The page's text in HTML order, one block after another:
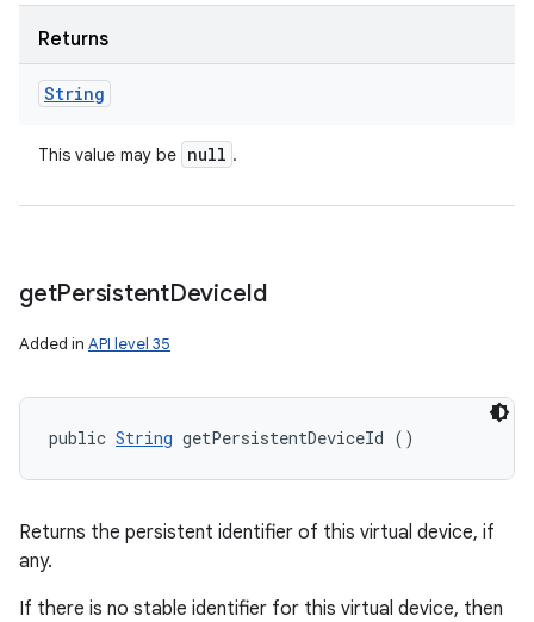
Returns
String
This value may be null .
getPersistentDeviceId
Added in API level 35
public String getPersistentDeviceId ()
Returns the persistent identifier of this virtual device, if
any.
If there is no stable identifier for this virtual device, then